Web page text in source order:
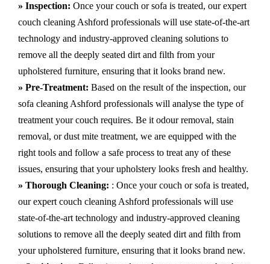
» Inspection: Once your couch or sofa is treated, our expert
couch cleaning Ashford professionals will use state-of-the-art
technology and industry-approved cleaning solutions to
remove all the deeply seated dirt and filth from your
upholstered furniture, ensuring that it looks brand new.
» Pre-Treatment: Based on the result of the inspection, our
sofa cleaning Ashford professionals will analyse the type of
treatment your couch requires. Be it odour removal, stain
removal, or dust mite treatment, we are equipped with the
right tools and follow a safe process to treat any of these
issues, ensuring that your upholstery looks fresh and healthy.
» Thorough Cleaning: : Once your couch or sofa is treated,
our expert couch cleaning Ashford professionals will use
state-of-the-art technology and industry-approved cleaning
solutions to remove all the deeply seated dirt and filth from
your upholstered furniture, ensuring that it looks brand new.